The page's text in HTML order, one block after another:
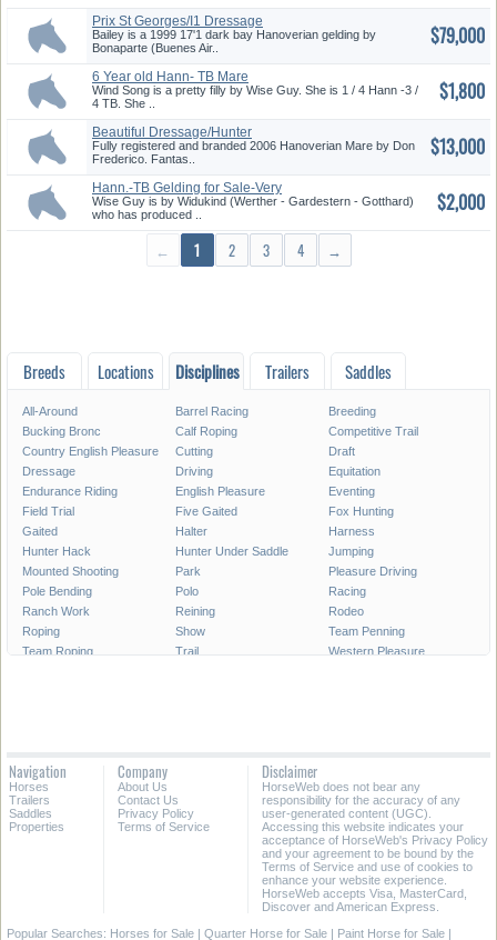
Prix St Georges/I1 Dressage
Han...
Bailey is a 1999 17'1 dark bay Hanoverian gelding by
Bonaparte (Buenes Air..
$79,000
6 Year old Hann- TB Mare
Wind Song is a pretty filly by Wise Guy. She is 1 / 4 Hann -3 /
4 TB. She ..
$1,800
Beautiful Dressage/Hunter
Prospe...
Fully registered and branded 2006 Hanoverian Mare by Don
Frederico. Fantas..
$13,000
Hann.-TB Gelding for Sale-Very
P...
Wise Guy is by Widukind (Werther - Gardestern - Gotthard)
who has produced ..
$2,000
← 1 2 3 4 →
Breeds Locations Disciplines Trailers Saddles
All-Around Barrel Racing
Breeding
Bucking Bronc
Calf Roping
Competitive Trail
Country English Pleasure
Cutting
Draft
Dressage
Driving
Equitation
Endurance Riding
English Pleasure
Eventing
Field Trial
Five Gaited
Fox Hunting
Gaited
Halter
Harness
Hunter Hack
Hunter Under Saddle
Jumping
Mounted Shooting
Park
Pleasure Driving
Pole Bending
Polo
Racing
Ranch Work
Reining
Rodeo
Roping
Show
Team Penning
Team Roping
Trail
Western Pleasure
Navigation
Horses
Trailers
Saddles
Properties
Company
About Us
Contact Us
Privacy Policy
Terms of Service
Disclaimer
HorseWeb does not bear any
responsibility for the accuracy of any
user-generated content (UGC).
Accessing this website indicates your
acceptance of HorseWeb's Privacy Policy
and your agreement to be bound by the
Terms of Service and use of cookies to
enhance your website experience.
HorseWeb accepts Visa, MasterCard,
Discover and American Express.
Popular Searches: Horses for Sale | Quarter Horse for Sale | Paint Horse for Sale |